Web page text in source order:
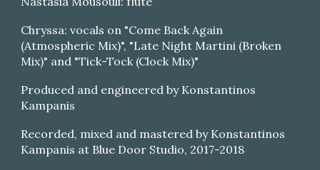
Chryssa: vocals on "Come Back Again
(Atmospheric Mix)", "Late Night Martini (Broken
Mix)" and "Tick-Tock (Clock Mix)"
Produced and engineered by Konstantinos
Kampanis
Recorded, mixed and mastered by Konstantinos
Kampanis at Blue Door Studio, 2017-2018